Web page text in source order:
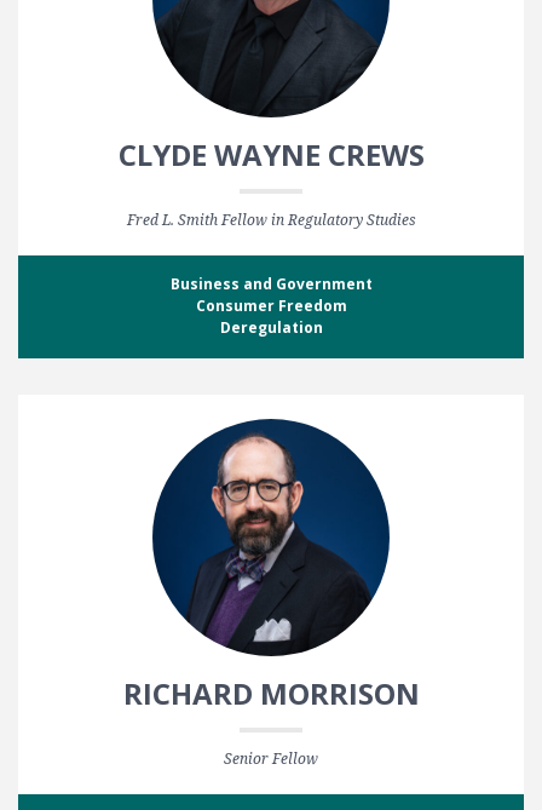
CLYDE WAYNE CREWS
Fred L. Smith Fellow in Regulatory Studies
Business and Government
Consumer Freedom
Deregulation
RICHARD MORRISON
Senior Fellow